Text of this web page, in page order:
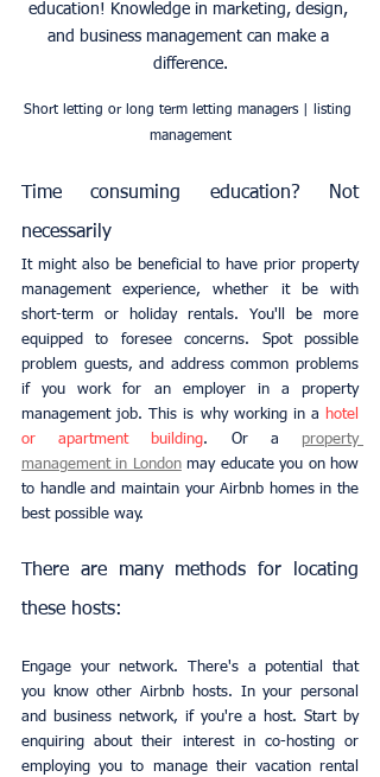
education! Knowledge in marketing, design,
and business management can make a
difference.
Short letting or long term letting managers | listing
management
Time consuming education? Not
necessarily
It might also be beneficial to have prior property
management experience, whether it be with
short-term or holiday rentals. You'll be more
equipped to foresee concerns. Spot possible
problem guests, and address common problems
if you work for an employer in a property
management job. This is why working in a
hotel
or apartment building. Or a
property
management in London may educate you on how
to handle and maintain your Airbnb homes in the
best possible way.
There are many methods for locating
these hosts:
Engage your network. There's a potential that
you know other Airbnb hosts. In your personal
and business network, if you're a host. Start by
enquiring about their interest in co-hosting or
employing you to manage their vacation rental